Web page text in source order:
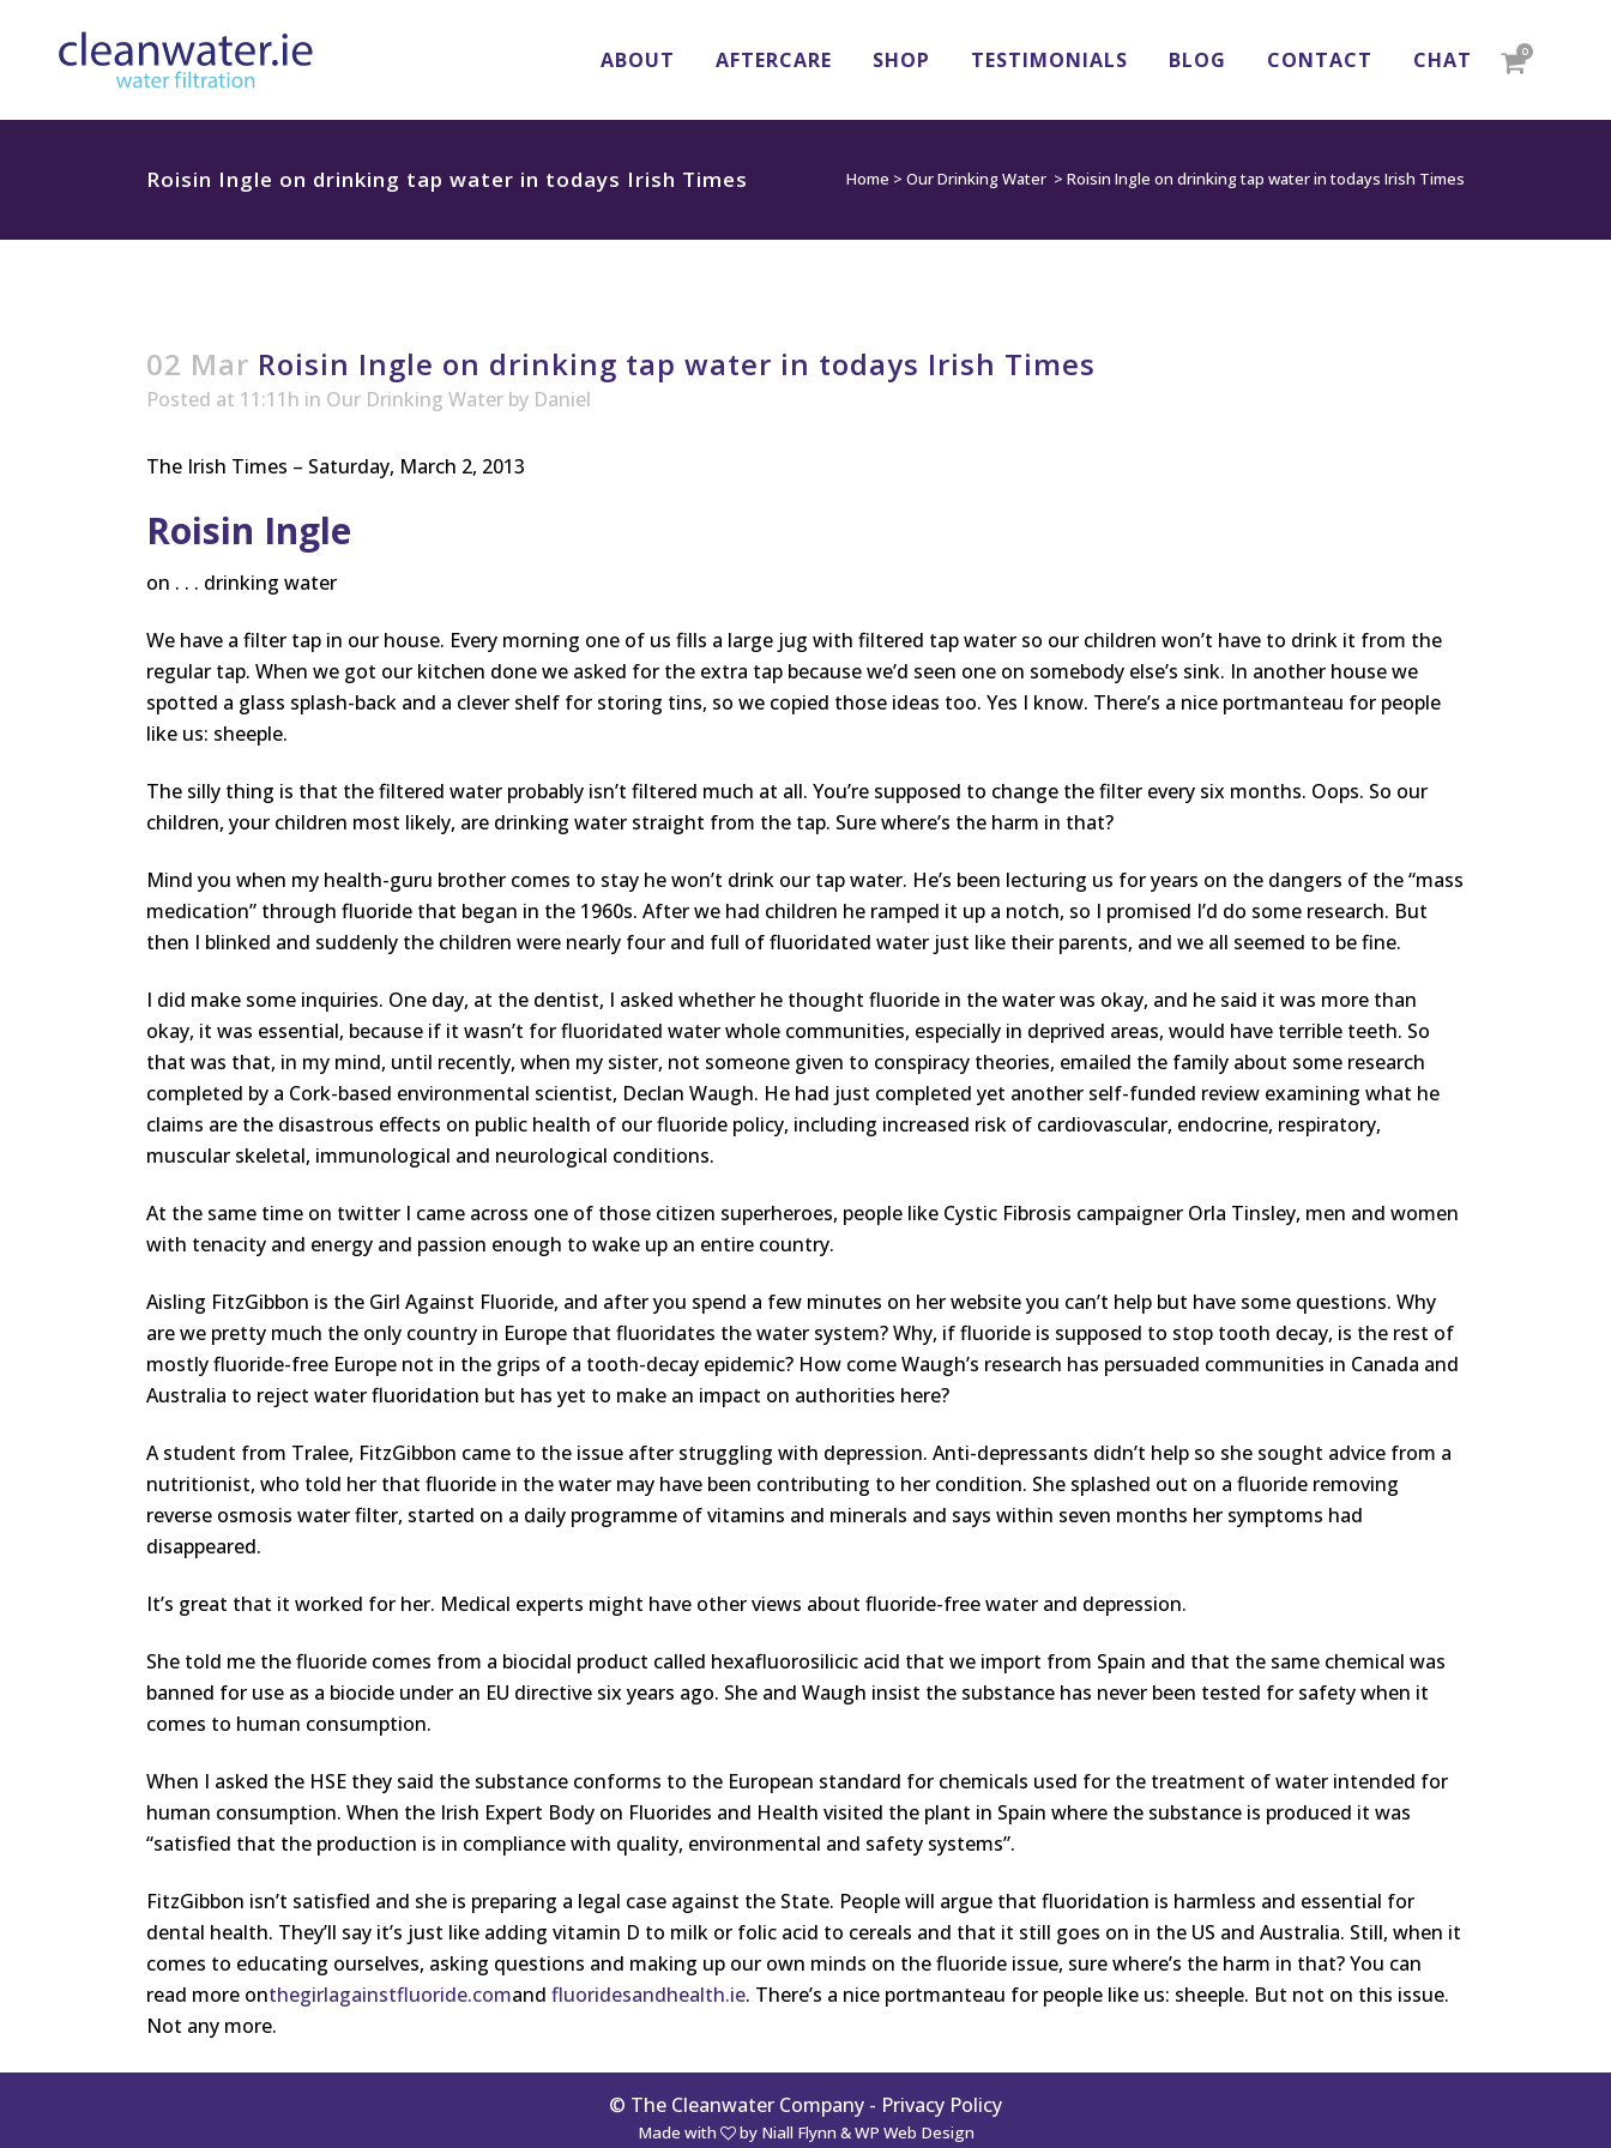
0
ABOUT AFTERCARE SHOP TESTIMONIALS BLOG CONTACT CHAT
Roisin Ingle on drinking tap water in todays Irish Times Home > Our Drinking Water > Roisin Ingle on drinking tap water in todays Irish Times
02 Mar Roisin Ingle on drinking tap water in todays Irish Times
Posted at 11:11h in Our Drinking Water by Daniel
The Irish Times – Saturday, March 2, 2013
Roisin Ingle
on . . . drinking water
We have a filter tap in our house. Every morning one of us fills a large jug with filtered tap water so our children won’t have to drink it from the
regular tap. When we got our kitchen done we asked for the extra tap because we’d seen one on somebody else’s sink. In another house we
spotted a glass splash-back and a clever shelf for storing tins, so we copied those ideas too. Yes I know. There’s a nice portmanteau for people
like us: sheeple.
The silly thing is that the filtered water probably isn’t filtered much at all. You’re supposed to change the filter every six months. Oops. So our
children, your children most likely, are drinking water straight from the tap. Sure where’s the harm in that?
Mind you when my health-guru brother comes to stay he won’t drink our tap water. He’s been lecturing us for years on the dangers of the “mass
medication” through fluoride that began in the 1960s. After we had children he ramped it up a notch, so I promised I’d do some research. But
then I blinked and suddenly the children were nearly four and full of fluoridated water just like their parents, and we all seemed to be fine.
I did make some inquiries. One day, at the dentist, I asked whether he thought fluoride in the water was okay, and he said it was more than
okay, it was essential, because if it wasn’t for fluoridated water whole communities, especially in deprived areas, would have terrible teeth. So
that was that, in my mind, until recently, when my sister, not someone given to conspiracy theories, emailed the family about some research
completed by a Cork-based environmental scientist, Declan Waugh. He had just completed yet another self-funded review examining what he
claims are the disastrous effects on public health of our fluoride policy, including increased risk of cardiovascular, endocrine, respiratory,
muscular skeletal, immunological and neurological conditions.
At the same time on twitter I came across one of those citizen superheroes, people like Cystic Fibrosis campaigner Orla Tinsley, men and women
with tenacity and energy and passion enough to wake up an entire country.
Aisling FitzGibbon is the Girl Against Fluoride, and after you spend a few minutes on her website you can’t help but have some questions. Why
are we pretty much the only country in Europe that fluoridates the water system? Why, if fluoride is supposed to stop tooth decay, is the rest of
mostly fluoride-free Europe not in the grips of a tooth-decay epidemic? How come Waugh’s research has persuaded communities in Canada and
Australia to reject water fluoridation but has yet to make an impact on authorities here?
A student from Tralee, FitzGibbon came to the issue after struggling with depression. Anti-depressants didn’t help so she sought advice from a
nutritionist, who told her that fluoride in the water may have been contributing to her condition. She splashed out on a fluoride removing
reverse osmosis water filter, started on a daily programme of vitamins and minerals and says within seven months her symptoms had
disappeared.
It’s great that it worked for her. Medical experts might have other views about fluoride-free water and depression.
She told me the fluoride comes from a biocidal product called hexafluorosilicic acid that we import from Spain and that the same chemical was
banned for use as a biocide under an EU directive six years ago. She and Waugh insist the substance has never been tested for safety when it
comes to human consumption.
When I asked the HSE they said the substance conforms to the European standard for chemicals used for the treatment of water intended for
human consumption. When the Irish Expert Body on Fluorides and Health visited the plant in Spain where the substance is produced it was
“satisfied that the production is in compliance with quality, environmental and safety systems”.
FitzGibbon isn’t satisfied and she is preparing a legal case against the State. People will argue that fluoridation is harmless and essential for
dental health. They’ll say it’s just like adding vitamin D to milk or folic acid to cereals and that it still goes on in the US and Australia. Still, when it
comes to educating ourselves, asking questions and making up our own minds on the fluoride issue, sure where’s the harm in that? You can
read more onthegirlagainstfluoride.comand fluoridesandhealth.ie. There’s a nice portmanteau for people like us: sheeple. But not on this issue.
Not any more.
© The Cleanwater Company - Privacy Policy
Made with by Niall Flynn &WP Web Design